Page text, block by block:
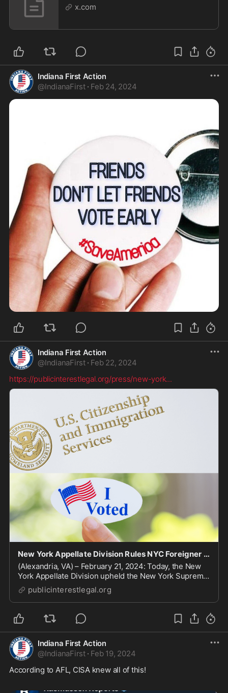
x.com
Indiana First Action
@IndianaFirst · Feb 24, 2024
Indiana First Action
@IndianaFirst · Feb 22, 2024
https://publicinterestlegal.org/press/new-york...
New York Appellate Division Rules NYC Foreigner Voting Law Violates NY’s Constitution | Public
(Alexandria, VA) – February 21, 2024: Today, the New
York Appellate Division upheld the New York Supreme
Court’s ruling that struck down New ...
publicinterestlegal.org
Indiana First Action
@IndianaFirst · Feb 19, 2024
According to AFL, CISA knew all of this!